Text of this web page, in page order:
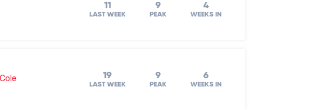
11
LAST WEEK
9
PEAK
4
WEEKS IN
19
LAST WEEK
9
PEAK
6
WEEKS IN